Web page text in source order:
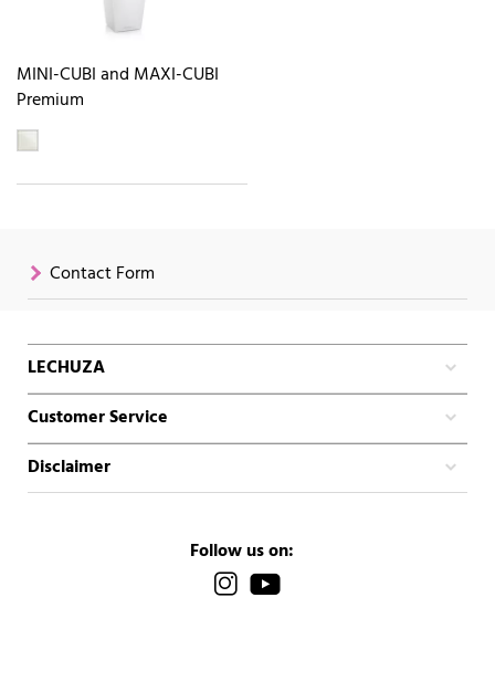
MINI-CUBI and MAXI-CUBI
Premium
Contact Form
LECHUZA
Customer Service
Disclaimer
Follow us on: